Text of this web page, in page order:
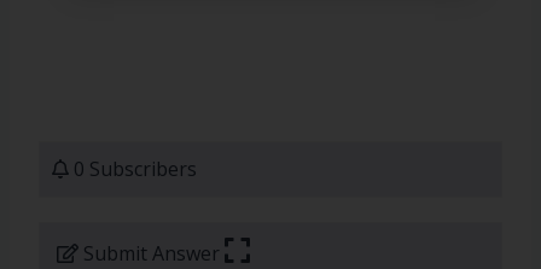
0 Subscribers
Submit Answer